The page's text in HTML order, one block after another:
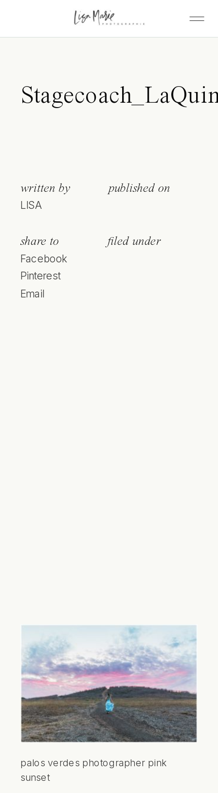
written by
LISA
published on
share to
Facebook
Pinterest
Email
filed under
palos verdes photographer pink
sunset